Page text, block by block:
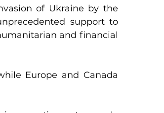
of Ukraine by the
support to
and financial
Europe and Canada